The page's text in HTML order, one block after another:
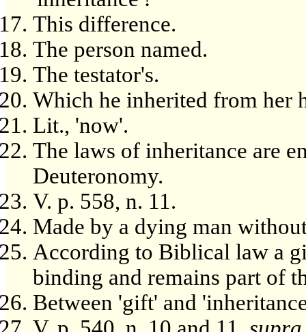
This difference.
The person named.
The testator's.
Which he inherited from her
Lit., 'now'.
The laws of inheritance are
Deuteronomy.
V. p. 558, n. 11.
Made by a dying man
According to Biblical law a
binding and remains part of
Between 'gift' and